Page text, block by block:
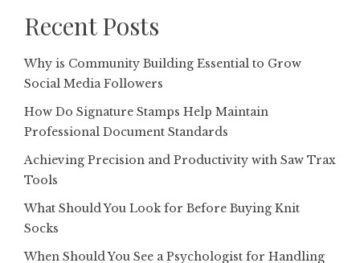
Recent Posts
Why is Community Building Essential to Grow
Social Media Followers
How Do Signature Stamps Help Maintain
Professional Document Standards
Achieving Precision and Productivity with Saw Trax
Tools
What Should You Look for Before Buying Knit
Socks
When Should You See a Psychologist for Handling